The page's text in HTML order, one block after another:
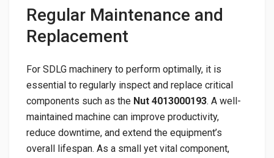
Regular Maintenance and
Replacement
For SDLG machinery to perform optimally, it is
essential to regularly inspect and replace critical
components such as the Nut 4013000193. A well-
maintained machine can improve productivity,
reduce downtime, and extend the equipment’s
overall lifespan. As a small yet vital component,